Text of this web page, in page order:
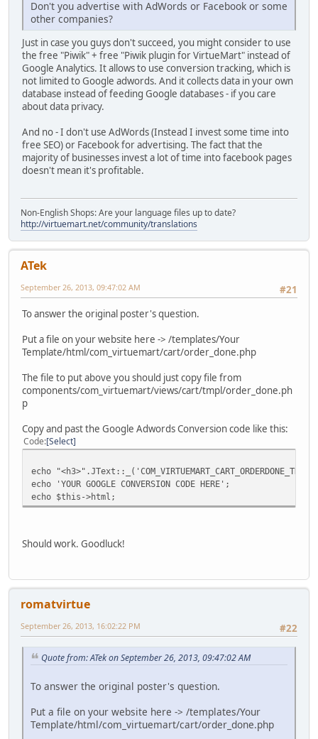
Don't you advertise with AdWords or Facebook or some
other companies?
Just in case you guys don't succeed, you might consider to use
the free "Piwik" + free "Piwik plugin for VirtueMart" instead of
Google Analytics. It allows to use conversion tracking, which is
not limited to Google adwords. And it collects data in your own
database instead of feeding Google databases - if you care
about data privacy.
And no - I don't use AdWords (Instead I invest some time into
free SEO) or Facebook for advertising. The fact that the
majority of businesses invest a lot of time into facebook pages
doesn't mean it's profitable.
Non-English Shops: Are your language files up to date?
http://virtuemart.net/community/translations
ATek
#21
September 26, 2013, 09:47:02 AM
To answer the original poster's question.
Put a file on your website here -> /templates/Your
Template/html/com_virtuemart/cart/order_done.php
The file to put above you should just copy file from
components/com_virtuemart/views/cart/tmpl/order_done.ph
p
Copy and past the Google Adwords Conversion code like this:
Code Select
echo
echo 'YOUR GOOGLE CONVERSION CODE HERE';
echo $this->html;
Should work. Goodluck!
romatvirtue
#22
September 26, 2013, 16:02:22 PM
Quote from: ATek on September 26, 2013, 09:47:02 AM
To answer the original poster's question.
Put a file on your website here -> /templates/Your
Template/html/com_virtuemart/cart/order_done.php